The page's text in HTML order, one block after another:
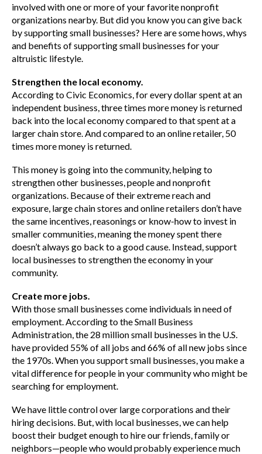
involved with one or more of your favorite nonprofit
organizations nearby. But did you know you can give back
by supporting small businesses? Here are some hows, whys
and benefits of supporting small businesses for your
altruistic lifestyle.
Strengthen the local economy.
According to Civic Economics, for every dollar spent at an
independent business, three times more money is returned
back into the local economy compared to that spent at a
larger chain store. And compared to an online retailer, 50
times more money is returned.
This money is going into the community, helping to
strengthen other businesses, people and nonprofit
organizations. Because of their extreme reach and
exposure, large chain stores and online retailers don’t have
the same incentives, reasonings or know-how to invest in
smaller communities, meaning the money spent there
doesn’t always go back to a good cause. Instead, support
local businesses to strengthen the economy in your
community.
Create more jobs.
With those small businesses come individuals in need of
employment. According to the Small Business
Administration, the 28 million small businesses in the U.S.
have provided 55% of all jobs and 66% of all new jobs since
the 1970s. When you support small businesses, you make a
vital difference for people in your community who might be
searching for employment.
We have little control over large corporations and their
hiring decisions. But, with local businesses, we can help
boost their budget enough to hire our friends, family or
neighbors—people who would probably experience much